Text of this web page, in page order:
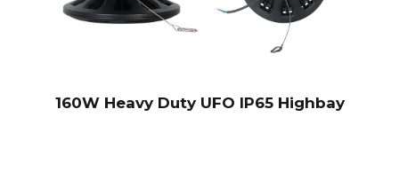
160W Heavy Duty UFO IP65 Highbay